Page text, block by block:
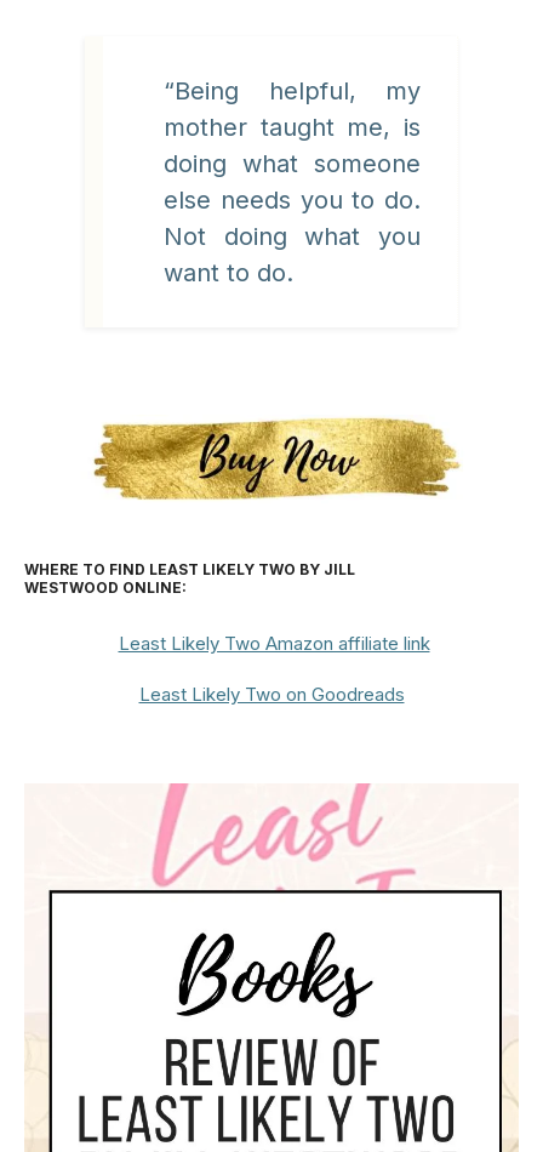
“Being helpful, my
mother taught me, is
doing what someone
else needs you to do.
Not doing what you
want to do.
WHERE TO FIND LEAST LIKELY TWO BY JILL
WESTWOOD ONLINE:
Least Likely Two Amazon affiliate link
Least Likely Two on Goodreads